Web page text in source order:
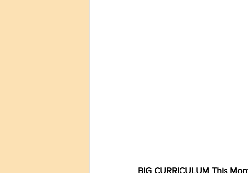
BIG CURRICULUM This